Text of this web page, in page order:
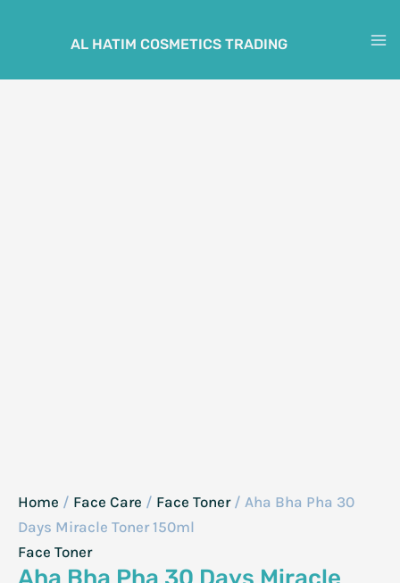
AL HATIM COSMETICS TRADING
Home / Face Care / Face Toner/ Aha Bha Pha 30
Days Miracle Toner 150ml
Face Toner